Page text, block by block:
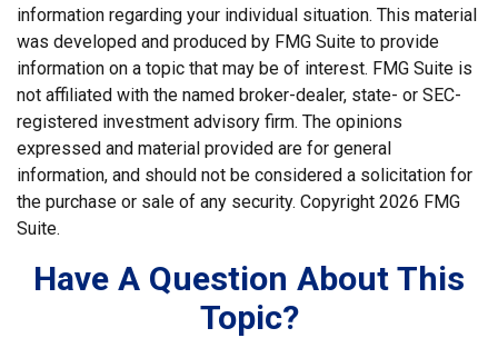
information regarding your individual situation. This material
was developed and produced by FMG Suite to provide
information on a topic that may be of interest. FMG Suite is
not affiliated with the named broker-dealer, state- or SEC-
registered investment advisory firm. The opinions
expressed and material provided are for general
information, and should not be considered a solicitation for
the purchase or sale of any security. Copyright 2026 FMG
Suite.
Have A Question About This
Topic?